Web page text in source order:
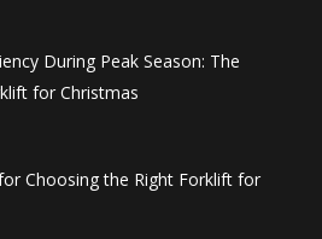
During Peak Season: The
for Christmas
Choosing the Right Forklift for